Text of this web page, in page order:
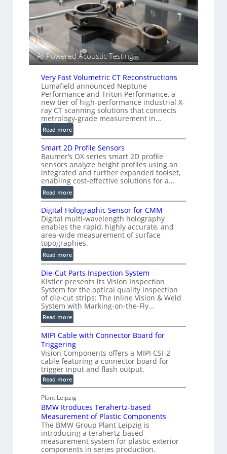
s
(
i
e
d
V
i
s
i
o
n
e
n
s
AI-Powered Acoustic Testing
Very Fast Volumetric CT Reconstructions
Lumafield announced Neptune
Performance and Triton Performance, a
new tier of high-performance industrial X-
ray CT scanning solutions that connects
metrology-grade measurement in…
Read more:
V
e
r
y
F
a
s
V
o
l
u
m
e
t
r
i
c
C
T
R
c
o
n
s
t
r
u
c
t
i
o
Smart 2D Profile Sensors
Baumer’s OX series smart 2D profile
sensors analyze height profiles using an
integrated and further expanded toolset,
enabling cost-effective solutions for a…
Read more:
S
m
a
r
t
2
D
r
o
f
i
l
e
S
e
n
s
o
r
s
Digital Holographic Sensor for CMM
Digital multi-wavelength holography
enables the rapid, highly accurate, and
area-wide measurement of surface
topographies.
Read more:
D
i
g
i
t
a
l
H
l
o
g
r
a
p
h
i
c
S
e
Die-Cut Parts Inspection System
Kistler presents its Vision Inspection
System for the optical quality inspection
of die-cut strips: The Inline Vision & Weld
System with Marking-on-the-Fly…
Read more:
D
i
e
-
C
u
t
P
a
t
s
I
n
MIPI Cable with Connector Board for
Triggering
Vision Components offers a MIPI CSI-2
cable featuring a connector board for
trigger input and flash output.
Read more:
M
P
I
C
a
b
l
e
w
Plant Leipzig
BMW Itroduces Terahertz-based
Measurement of Plastic Components
The BMW Group Plant Leipzig is
introducing a terahertz-based
measurement system for plastic exterior
components in series production.